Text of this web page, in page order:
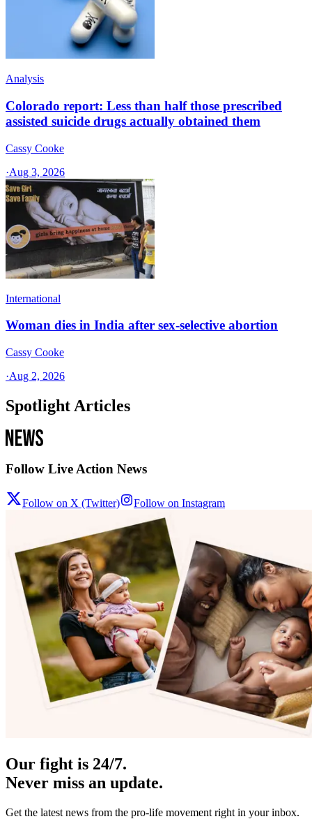
Analysis
Colorado report: Less than half those prescribed
assisted suicide drugs actually obtained them
Cassy Cooke
·Aug 3, 2026
International
Woman dies in India after sex-selective abortion
Cassy Cooke
·Aug 2, 2026
Spotlight Articles
Follow Live Action News
Follow on X (Twitter) Follow on Instagram
Our fight is 24/7.
Never miss an update.
Get the latest news from the pro-life movement right in your inbox.